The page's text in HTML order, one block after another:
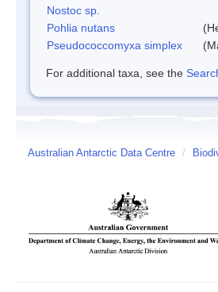
Nostoc sp.
Pohlia nutans
Pseudococcomyxa simplex
For additional taxa, see the
Australian Antarctic Data Centre /